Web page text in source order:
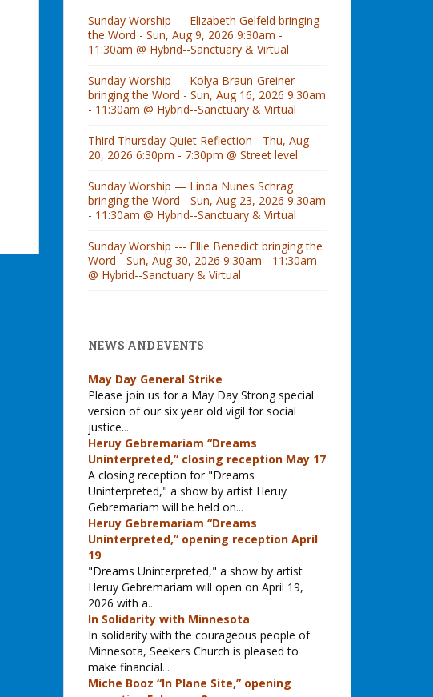
Sunday Worship — Elizabeth Gelfeld bringing
the Word - Sun, Aug 9, 2026 9:30am -
11:30am @ Hybrid--Sanctuary & Virtual
Sunday Worship — Kolya Braun-Greiner
bringing the Word - Sun, Aug 16, 2026 9:30am
- 11:30am @ Hybrid--Sanctuary & Virtual
Third Thursday Quiet Reflection - Thu, Aug
20, 2026 6:30pm - 7:30pm @ Street level
Sunday Worship — Linda Nunes Schrag
bringing the Word - Sun, Aug 23, 2026 9:30am
- 11:30am @ Hybrid--Sanctuary & Virtual
Sunday Worship --- Ellie Benedict bringing the
Word - Sun, Aug 30, 2026 9:30am - 11:30am
@ Hybrid--Sanctuary & Virtual
NEWS AND EVENTS
May Day General Strike
Please join us for a May Day Strong special
version of our six year old vigil for social
justice....
Heruy Gebremariam “Dreams
Uninterpreted,” closing reception May 17
A closing reception for "Dreams
Uninterpreted," a show by artist Heruy
Gebremariam will be held on...
Heruy Gebremariam “Dreams
Uninterpreted,” opening reception April
19
"Dreams Uninterpreted," a show by artist
Heruy Gebremariam will open on April 19,
2026 with a...
In Solidarity with Minnesota
In solidarity with the courageous people of
Minnesota, Seekers Church is pleased to
make financial...
Miche Booz “In Plane Site,” opening